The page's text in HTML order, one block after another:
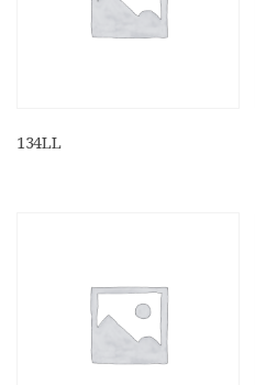
134LL